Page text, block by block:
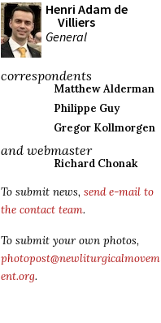
Henri Adam de
Villiers
General
correspondents
Matthew Alderman
Philippe Guy
Gregor Kollmorgen
and webmaster
Richard Chonak
To submit news, send e-mail to
the contact team.
To submit your own photos,
photopost@newliturgicalmovem
ent.org.